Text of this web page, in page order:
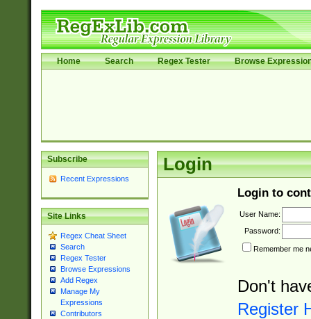
Home Search Regex Tester Browse
Subscribe
Recent Expressions
Site Links
Regex Cheat Sheet
Search
Regex Tester
Browse Expressions
Add Regex
Manage My
Expressions
Contributors
Login
Login to
User Name:
Password:
Remember me
Don't
Register